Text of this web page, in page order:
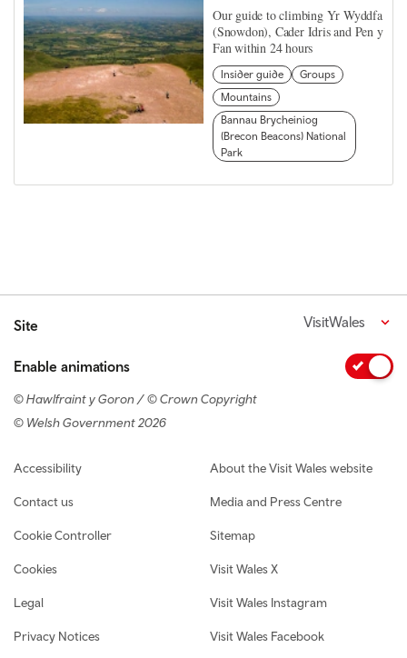
Our guide to climbing Yr Wyddfa
(Snowdon), Cader Idris and Pen y
Fan within 24 hours
Insider guide
Groups
Mountains
Bannau Brycheiniog
(Brecon Beacons) National
Park
Site VisitWales
Enable animations
© Hawlfraint y Goron / © Crown Copyright
© Welsh Government 2026
Footer navigation
Accessibility
Contact us
Cookie Controller
Cookies
Legal
Privacy Notices
About the Visit Wales website
Media and Press Centre
Sitemap
Visit Wales X
Visit Wales Instagram
Visit Wales Facebook